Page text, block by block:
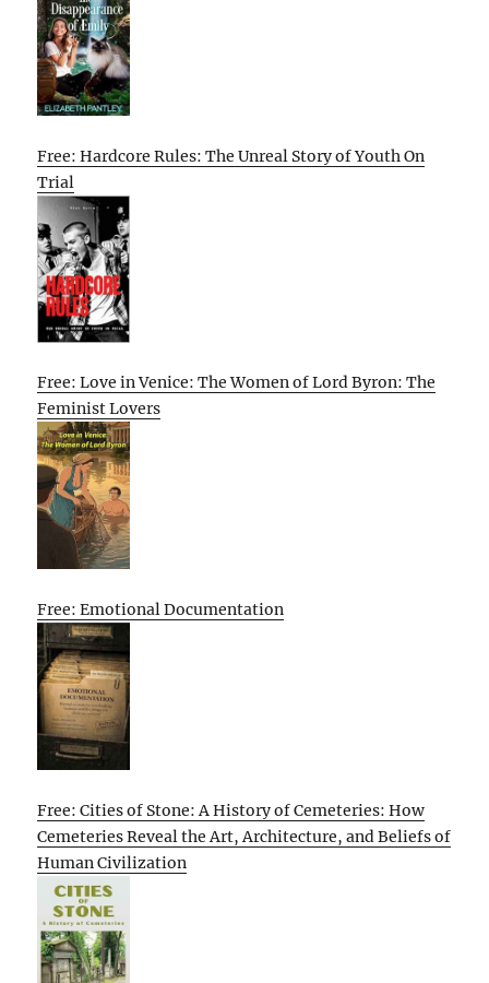
Free: Hardcore Rules: The Unreal Story of Youth On
Trial
Free: Love in Venice: The Women of Lord Byron: The
Feminist Lovers
Free: Emotional Documentation
Free: Cities of Stone: A History of Cemeteries: How
Cemeteries Reveal the Art, Architecture, and Beliefs of
Human Civilization